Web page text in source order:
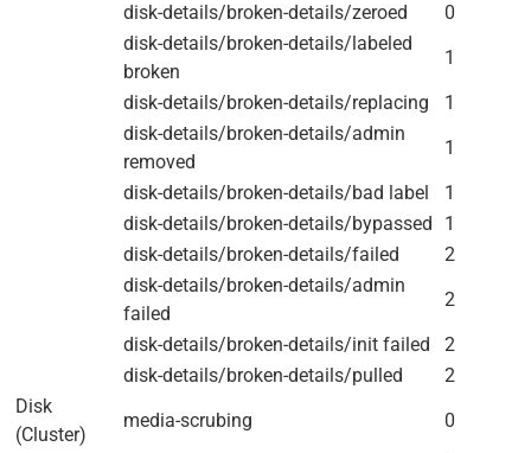
disk-details/broken-details/zeroed
0
disk-details/broken-details/labeled
broken
1
disk-details/broken-details/replacing
1
disk-details/broken-details/admin
removed
1
disk-details/broken-details/bad label
1
disk-details/broken-details/bypassed
1
disk-details/broken-details/failed
2
disk-details/broken-details/admin
failed
2
disk-details/broken-details/init failed
2
disk-details/broken-details/pulled
2
Disk
(Cluster)
media-scrubing
0